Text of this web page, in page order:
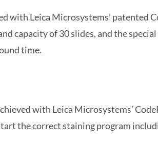
with Leica Microsystems’ patented
capacity of 30 slides, and the
time.
with Leica Microsystems’
the correct staining program